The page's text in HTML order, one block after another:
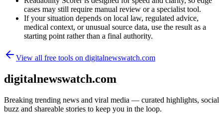
cases may still require manual review or a specialist tool.
If your situation depends on local law, regulated advice,
medical context, or unusual source data, use the result as a
starting point rather than a final authority.
View all free tools on digitalnewswatch.com
digitalnewswatch.com
Breaking trending news and viral media — curated highlights, social
buzz and shareable stories to keep you in the loop.